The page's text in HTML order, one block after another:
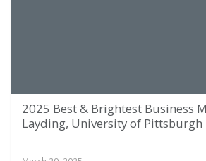
2025 Best & Brightest Business
Layding, University of Pittsburgh